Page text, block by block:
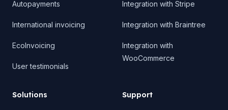
Autopayments
International invoicing
EcoInvoicing
User testimonials
Integration with Stripe
Integration with Braintree
Integration with
WooCommerce
Solutions Support